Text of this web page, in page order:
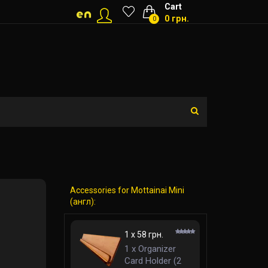
Cart
0 0 грн.
Accessories for Mottainai Mini
(англ):
1 x 58 грн.
1 x Organizer
Card Holder (2